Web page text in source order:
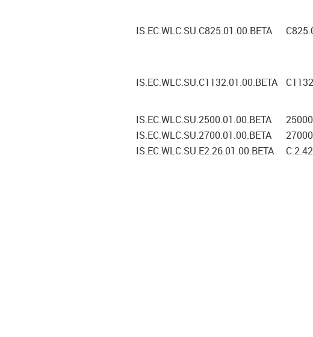
IS.EC.WLC.SU.C825.01.00.BETA
IS.EC.WLC.SU.C1132.01.00.BETA
IS.EC.WLC.SU.2500.01.00.BETA
IS.EC.WLC.SU.2700.01.00.BETA
IS.EC.WLC.SU.E2.26.01.00.BETA